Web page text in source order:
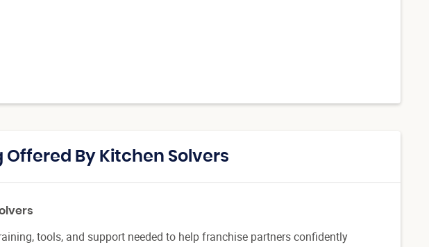
By Kitchen Solvers
tools, and support needed to help franchise partners confidently